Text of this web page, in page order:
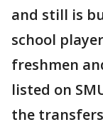
and still is
school
freshmen
listed on
the